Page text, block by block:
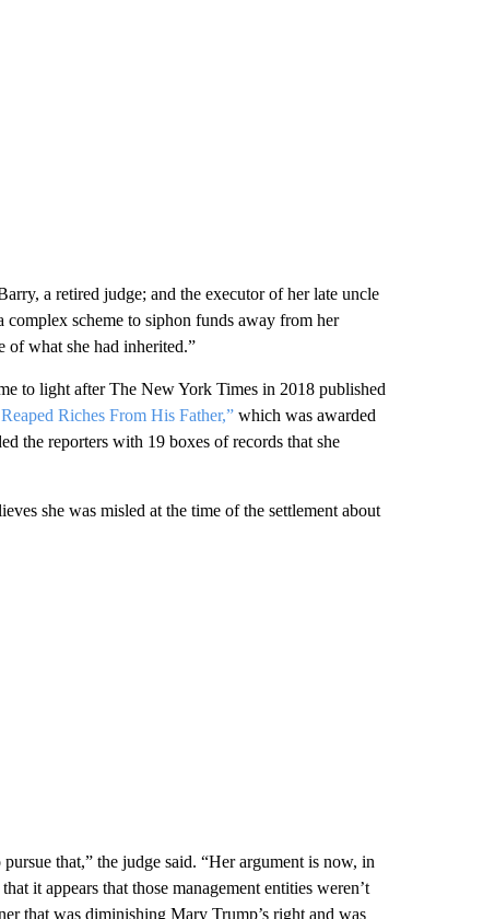
a retired judge; and the executor of her late uncle
complex scheme to siphon funds away from her
of what she had inherited.”
to light after The New York Times in 2018 published
Riches From His Father,”which was awarded
the reporters with 19 boxes of records that she
she was misled at the time of the settlement about
that,” the judge said. “Her argument is now, in
it appears that those management entities weren’t
that was diminishing Mary Trump’s right and was